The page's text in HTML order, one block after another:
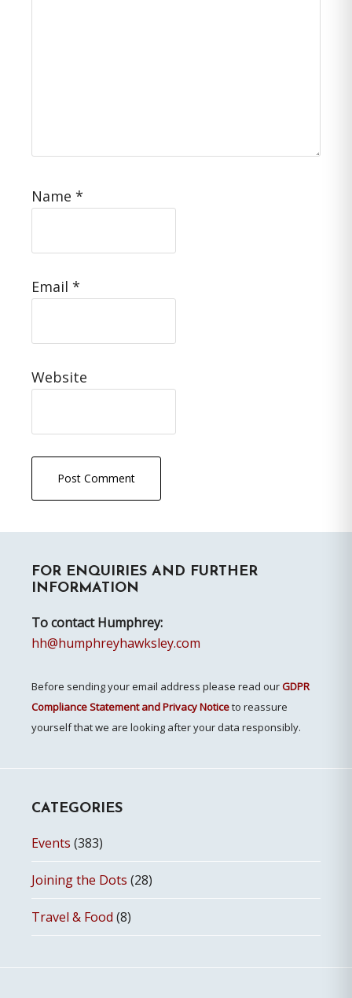
Name *
Email *
Website
Sidebar
FOR ENQUIRIES AND FURTHER
INFORMATION
To contact Humphrey:
hh@humphreyhawksley.com
Before sending your email address please read ourGDPR
Compliance Statement and Privacy Noticeto reassure
yourself that we are looking after your data responsibly.
CATEGORIES
Events (383)
Joining the Dots (28)
Travel & Food (8)